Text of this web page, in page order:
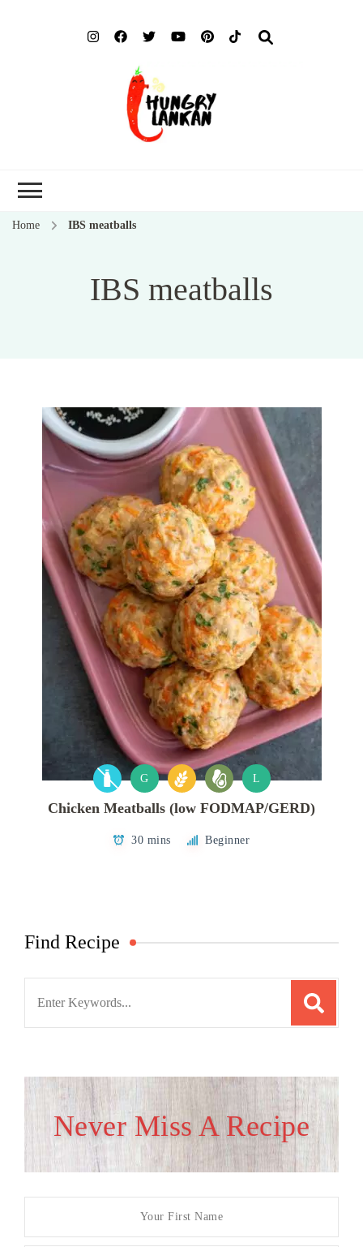
Home IBS meatballs
IBS meatballs
G L
Chicken Meatballs (low FODMAP/GERD)
30 mins Beginner
Find Recipe
Never Miss A Recipe